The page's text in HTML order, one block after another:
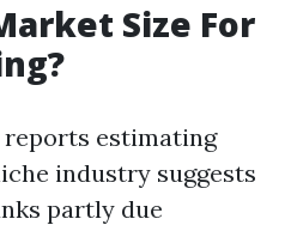
Size For
estimating
industry suggests
partly due